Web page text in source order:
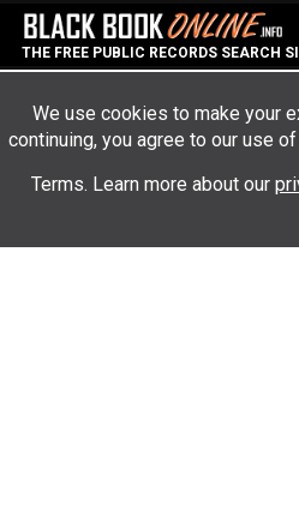
THE FREE PUBLIC RECORDS SEARCH
We use cookies to make your
continuing, you agree to our use
Terms. Learn more about our